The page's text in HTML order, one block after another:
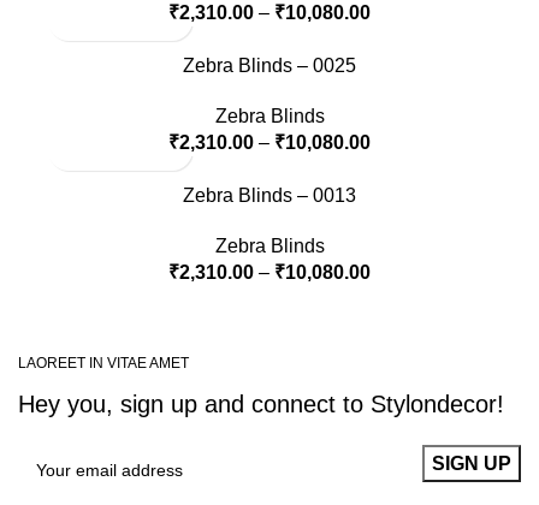
₹2,310.00 – ₹10,080.00
Zebra Blinds – 0025
Zebra Blinds
₹2,310.00 – ₹10,080.00
Zebra Blinds – 0013
Zebra Blinds
₹2,310.00 – ₹10,080.00
LAOREET IN VITAE AMET
Hey you, sign up and connect to Stylondecor!